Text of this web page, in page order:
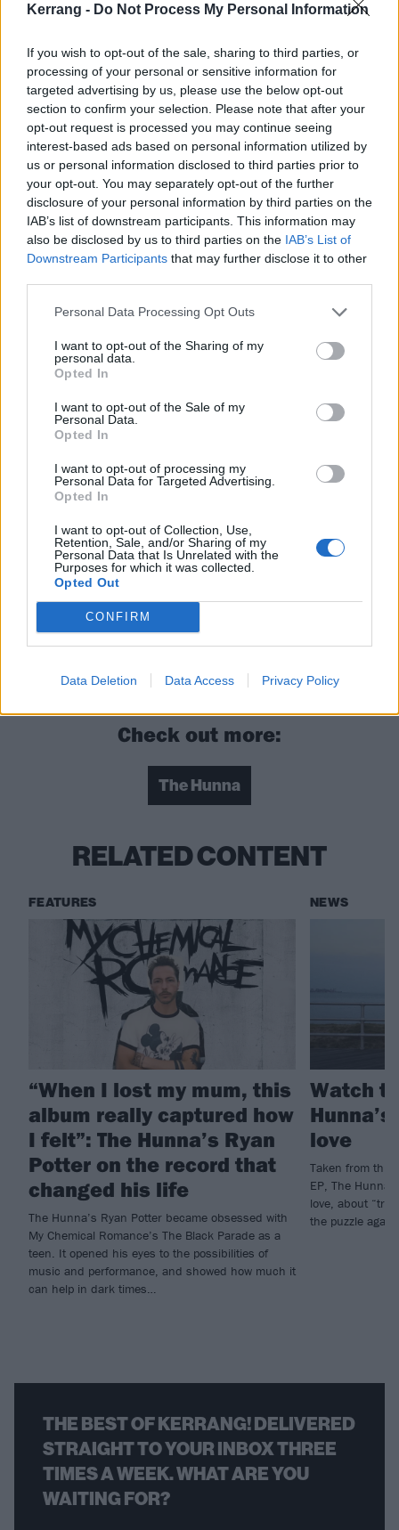
Kerrang - Do Not Process My Personal Information
If you wish to opt-out of the sale, sharing to third parties, or
processing of your personal or sensitive information for
targeted advertising by us, please use the below opt-out
section to confirm your selection. Please note that after your
opt-out request is processed you may continue seeing
interest-based ads based on personal information utilized by
us or personal information disclosed to third parties prior to
your opt-out. You may separately opt-out of the further
disclosure of your personal information by third parties on the
IAB’s list of downstream participants. This information may
also be disclosed by us to third parties on the IAB’s List of
Downstream Participants that may further disclose it to other
Personal Data Processing Opt Outs
I want to opt-out of the Sharing of my
personal data.
Opted In
I want to opt-out of the Sale of my
Personal Data.
Opted In
I want to opt-out of processing my
Personal Data for Targeted Advertising.
Opted In
I want to opt-out of Collection, Use,
Retention, Sale, and/or Sharing of my
Personal Data that Is Unrelated with the
Purposes for which it was collected.
Opted Out
CONFIRM
Data Deletion Data Access Privacy Policy
Catch the band live at the following dates later this
year:
Palaye Royaletour with support from The Hunna
November
3 Glasgow SWG3
4 Newcastle NX
5 Bristol Prospect Building
7 Manchester O2 Victoria Warehouse
9 Birmingham O2 Academy
Read this next:
Remington Leith: “If I can still be playing
I’m f*cking 80 years old, I would love that”
want to still matter and connect with
people”: Why Biffy Clyro are stronger than
ever
Halestorm: “I have this innate belief that I
shouldn’t be here after everything that I’ve
survived – but for some reason I am”
Check out more:
The Hunna
RELATED CONTENT
FEATURES
“When I lost my mum, this
album really captured how
I felt”: The Hunna’s Ryan
Potter on the record that
changed his life
The Hunna’s Ryan Potter became obsessed with
My Chemical Romance’s The Black Parade as a
teen. It opened his eyes to the possibilities of
music and performance, and showed how much it
can help in dark times…
NEWS
Watch
love
Taken from this
EP, The Hunna
love, about
the puzzle
THE BEST OF KERRANG! DELIVERED
STRAIGHT TO YOUR INBOX THREE
TIMES A WEEK. WHAT ARE YOU
WAITING FOR?